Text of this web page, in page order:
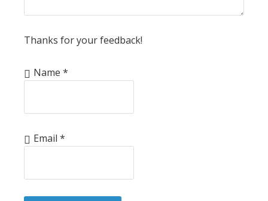
Thanks for your feedback!
Name *
Email *